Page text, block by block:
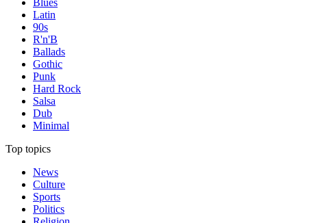
Blues
Latin
90s
R'n'B
Ballads
Gothic
Punk
Hard Rock
Salsa
Dub
Minimal
Top topics
News
Culture
Sports
Politics